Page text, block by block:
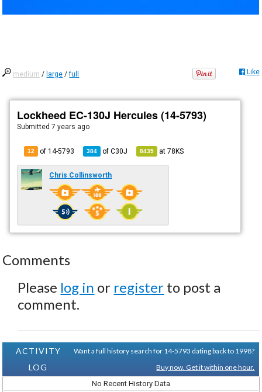
medium / large /full Like
Lockheed EC-130J Hercules (14-5793)
Submitted7 years ago
12 of 14-5793 384 ofC30J 8435 at78KS
Chris Collinsworth
Comments
Please log in or register to post a
comment.
ACTIVITY
LOG
Want a full history search for 14-5793 dating back to 1998?
Buy now. Get it within one hour.
No Recent History Data